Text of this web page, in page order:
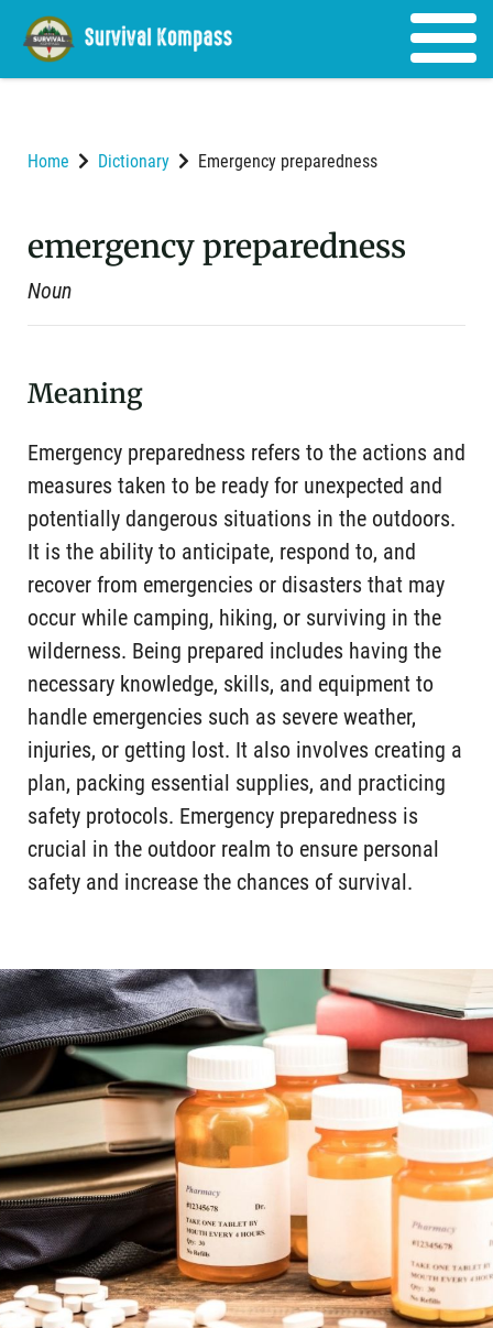
Home Dictionary Emergency preparedness
emergency preparedness
Noun
Meaning
Emergency preparedness refers to the actions and
measures taken to be ready for unexpected and
potentially dangerous situations in the outdoors.
It is the ability to anticipate, respond to, and
recover from emergencies or disasters that may
occur while camping, hiking, or surviving in the
wilderness. Being prepared includes having the
necessary knowledge, skills, and equipment to
handle emergencies such as severe weather,
injuries, or getting lost. It also involves creating a
plan, packing essential supplies, and practicing
safety protocols. Emergency preparedness is
crucial in the outdoor realm to ensure personal
safety and increase the chances of survival.